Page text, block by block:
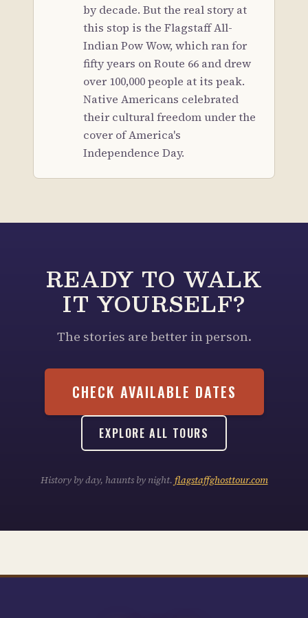
by decade. But the real story at
this stop is the Flagstaff All-
Indian Pow Wow, which ran for
fifty years on Route 66 and drew
over 100,000 people at its peak.
Native Americans celebrated
their cultural freedom under the
cover of America's
Independence Day.
READY TO WALK
IT YOURSELF?
The stories are better in person.
CHECK AVAILABLE DATES
EXPLORE ALL TOURS
History by day, haunts by night. flagstaffghosttour.com